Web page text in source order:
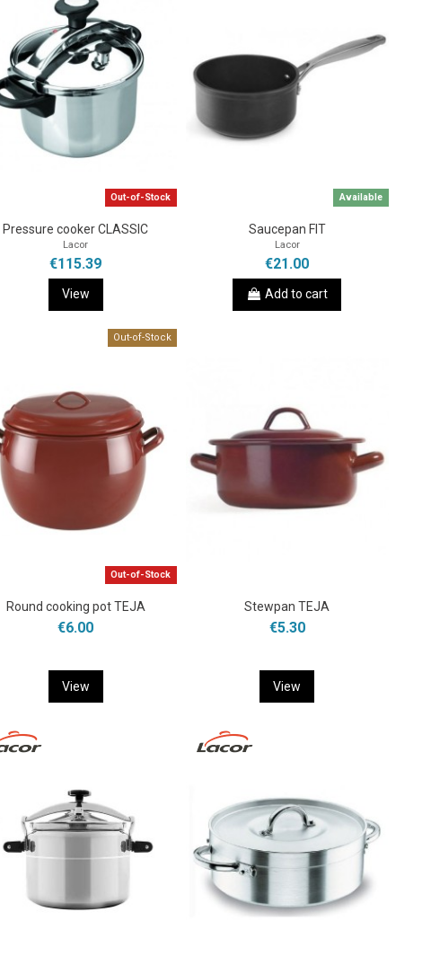
Out-of-Stock
Pressure cooker CLASSIC
Lacor
€115.39
View
Available
Saucepan FIT
Lacor
€21.00
Add to cart
Out-of-Stock
Out-of-Stock
Round cooking pot TEJA
€6.00
View
Stewpan TEJA
€5.30
View